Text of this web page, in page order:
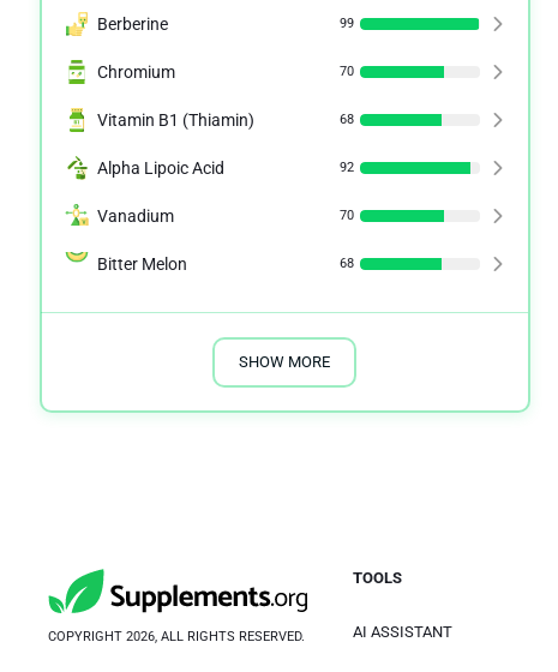
Berberine 99
Chromium 70
Vitamin B1 (Thiamin) 68
Alpha Lipoic Acid 92
Vanadium 70
Bitter Melon 68
SHOW MORE
COPYRIGHT 2026, ALL RIGHTS RESERVED.
TOOLS
AI ASSISTANT